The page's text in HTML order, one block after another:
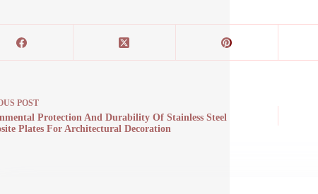
POST
Protection And Durability Of Stainless Steel
Plates For Architectural Decoration